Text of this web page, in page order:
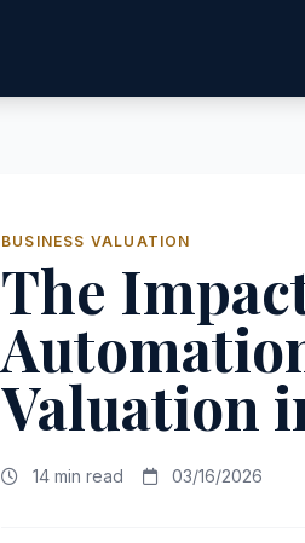
BUSINESS VALUATION
The
Valuation
14 min read 03/16/2026